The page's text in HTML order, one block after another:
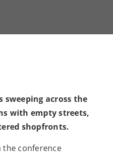
sweeping across the
with empty streets,
shopfronts.
the conference